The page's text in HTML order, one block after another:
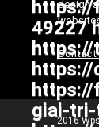
design
Contact
2016